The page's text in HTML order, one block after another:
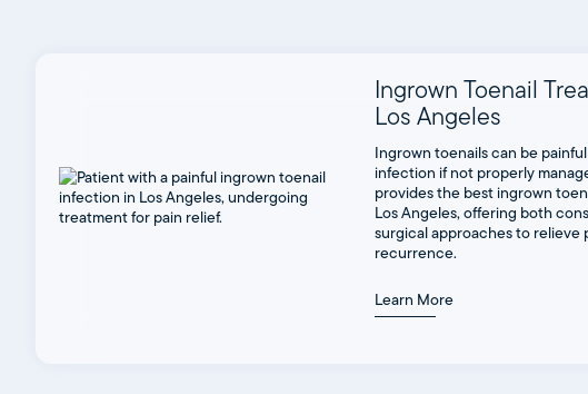
Ingrown Toenail
Los Angeles
Ingrown toenails can be
infection if not properly
provides the best ingrown
Los Angeles, offering both
surgical approaches to relieve
recurrence.
Learn More